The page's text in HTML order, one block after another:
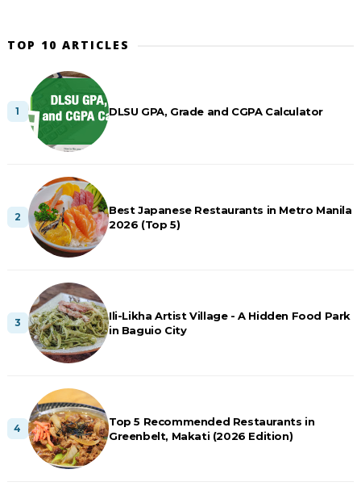
TOP 10 ARTICLES
DLSU GPA, Grade and CGPA Calculator
Best Japanese Restaurants in Metro Manila
2026 (Top 5)
Ili-Likha Artist Village - A Hidden Food Park
in Baguio City
Top 5 Recommended Restaurants in
Greenbelt, Makati (2026 Edition)